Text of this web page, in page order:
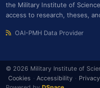
the Military Institute of
access to research, theses,
OAI-PMH Data Provider
© 2026 Military Institute of
Cookies · Accessibility · Privacy